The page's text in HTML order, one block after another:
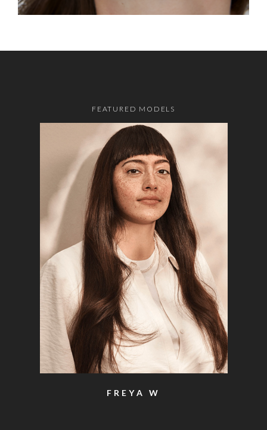
FEATURED MODELS
FREYA W